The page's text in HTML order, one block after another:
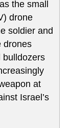
the small
drone
soldier and
drones
bulldozers
at
Israel’s